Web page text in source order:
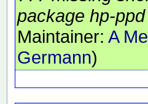
package hp-
Maintainer: A
Germann)